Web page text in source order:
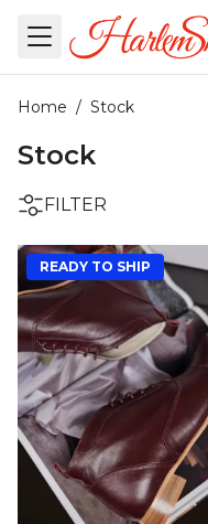
Home / Stock
Stock
FILTER
READY TO SHIP